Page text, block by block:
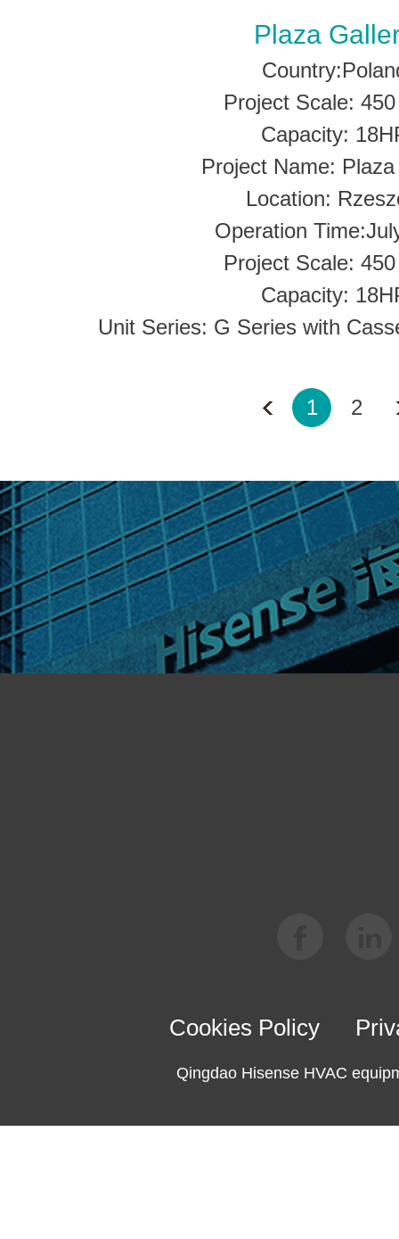
Plaza
Project Scale:
Capacity:
Project Name:
Location:
Operation
Project Scale:
Capacity:
Unit Series: G Series with
1 2
Cookies Policy
Qingdao Hisense HVAC